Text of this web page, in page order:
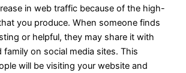
in web traffic because of the high-
you produce. When someone finds
or helpful, they may share it with
family on social media sites. This
will be visiting your website and